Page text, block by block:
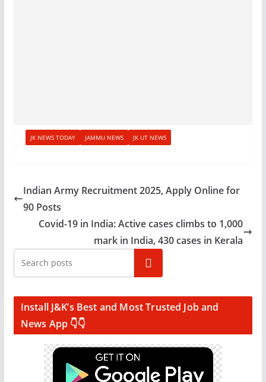
JK NEWS TODAY JAMMU NEWS JK UT NEWS
Indian Army Recruitment 2025, Apply Online for
90 Posts
Covid-19 in India: Active cases climbs to 1,000
mark in India, 430 cases in Kerala
Search
Install J&K’s Best and Most Trusted Job and
News App 👇👇